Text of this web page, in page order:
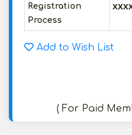
Registration
Process
Add to Wish List
( For Paid